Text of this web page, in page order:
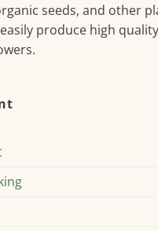
seeds, and other
produce high